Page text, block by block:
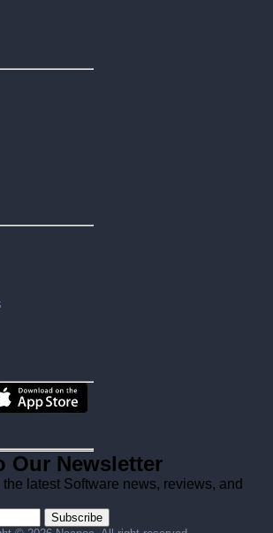
Our Newsletter
latest Software news, reviews, and
Subscribe